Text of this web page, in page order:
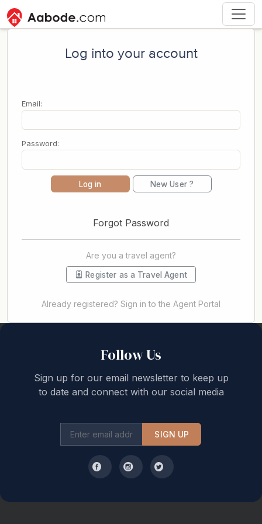
Log into your account
Email:
Password:
Log in New User ?
Forgot Password
Are you a travel agent?
Register as a Travel Agent
Already registered? Sign in to the Agent Portal
Follow Us
Sign up for our email newsletter to keep up
to date and connect with our social media
SIGN UP
Back to top